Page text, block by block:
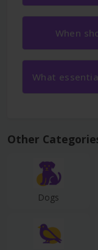
When
What
Other
Dogs